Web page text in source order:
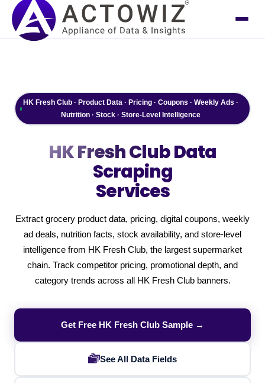
HK Fresh Club · Product Data · Pricing · Coupons · Weekly Ads ·
Nutrition · Stock · Store-Level Intelligence
HK Fresh ClubData
Scraping
Services
Extract grocery product data, pricing, digital coupons, weekly
ad deals, nutrition facts, stock availability, and store-level
intelligence from HK Fresh Club, the largest supermarket
chain. Track competitor pricing, promotional depth, and
category trends across all HK Fresh Club banners.
Get Free HK Fresh Club Sample →
See All Data Fields